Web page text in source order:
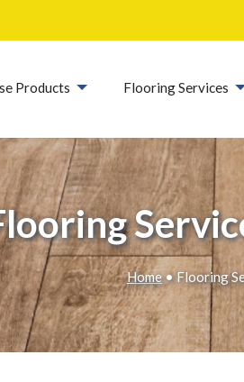
Products Flooring Services
Home• Flooring